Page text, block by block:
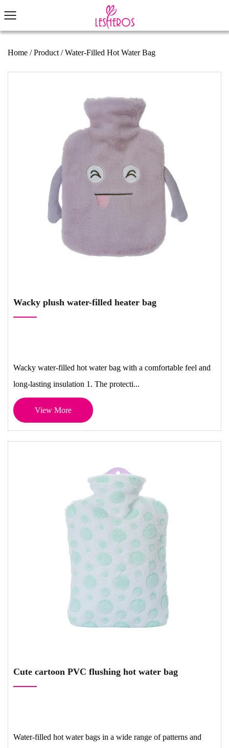
Home /Product /Water-Filled Hot Water Bag
Wacky plush water-filled heater bag
Wacky water-filled hot water bag with a comfortable feel and
long-lasting insulation 1. The protecti...
View More
Cute cartoon PVC flushing hot water bag
Water-filled hot water bags in a wide range of patterns and